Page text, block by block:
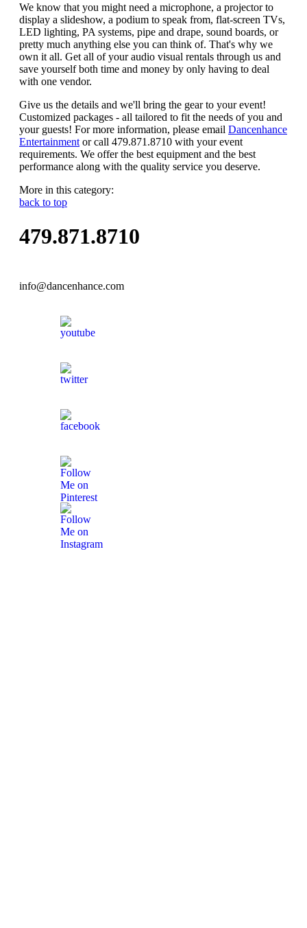
We know that you might need a microphone, a projector to
display a slideshow, a podium to speak from, flat-screen TVs,
LED lighting, PA systems, pipe and drape, sound boards, or
pretty much anything else you can think of. That's why we
own it all. Get all of your audio visual rentals through us and
save yourself both time and money by only having to deal
with one vendor.
Give us the details and we'll bring the gear to your event!
Customized packages - all tailored to fit the needs of you and
your guests! For more information, please email Dancenhance
Entertainment or call 479.871.8710 with your event
requirements. We offer the best equipment and the best
performance along with the quality service you deserve.
More in this category:
back to top
479.871.8710
info@dancenhance.com